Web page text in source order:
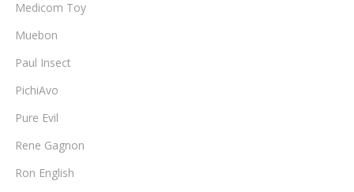
Medicom Toy
Muebon
Paul Insect
PichiAvo
Pure Evil
Rene Gagnon
Ron English